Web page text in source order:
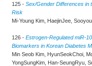
125 - Sex/Gender Differences in
Risk
Mi-Young Kim, HaejinJee,
126 - Estrogen-Regulated miR-
Biomarkers in Korean Diabetes
Min Seob Kim, HyunSeokChoi,
YongSungKim, Han-SeungRyu,